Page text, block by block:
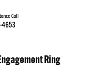
Call
4653
Ring